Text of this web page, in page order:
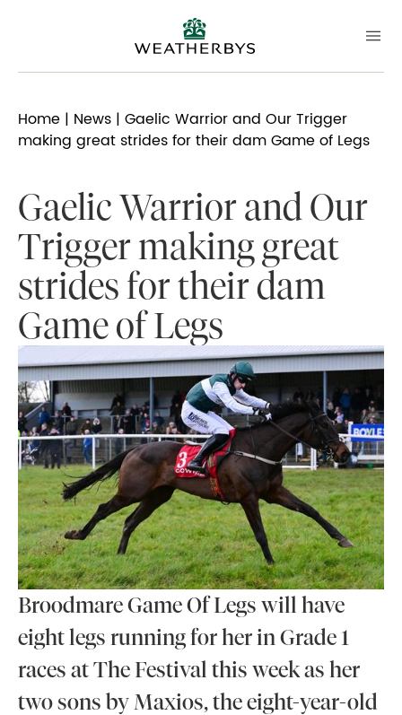
Home | News | Gaelic Warrior and Our Trigger
making great strides for their dam Game of Legs
Gaelic Warrior and Our
Trigger making great
strides for their dam
Game of Legs
Broodmare Game Of Legs will have
eight legs running for her in Grade 1
races at The Festival this week as her
two sons by Maxios, the eight-year-old